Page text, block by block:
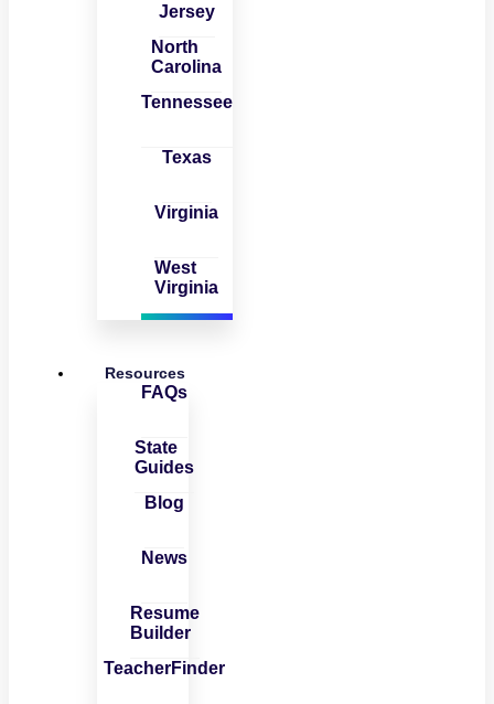
Jersey
North
Carolina
Tennessee
Texas
Virginia
West
Virginia
Resources
FAQs
State
Guides
Blog
News
Resume
Builder
TeacherFinder